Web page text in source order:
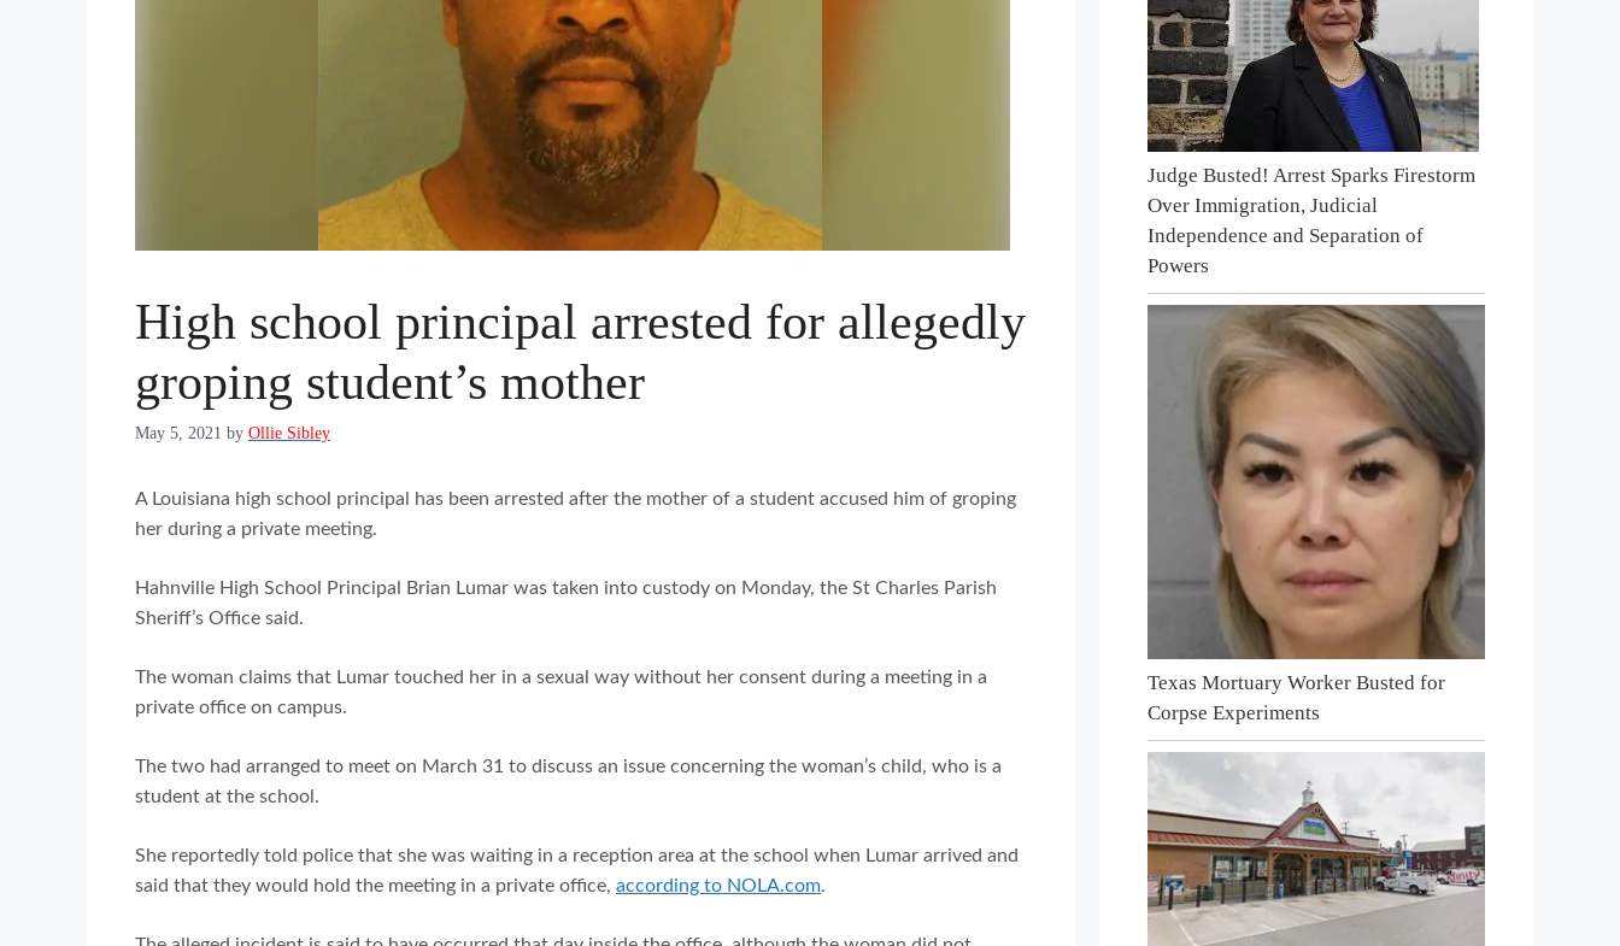
High school principal arrested for allegedly
groping student’s mother
May 5, 2021 by Ollie Sibley
A Louisiana high school principal has been arrested after the mother of a student accused him of groping
her during a private meeting.
Hahnville High School Principal Brian Lumar was taken into custody on Monday, the St Charles Parish
Sheriff’s Office said.
The woman claims that Lumar touched her in a sexual way without her consent during a meeting in a
private office on campus.
The two had arranged to meet on March 31 to discuss an issue concerning the woman’s child, who is a
student at the school.
She reportedly told police that she was waiting in a reception area at the school when Lumar arrived and
said that they would hold the meeting in a private office, according to NOLA.com.
Judge Busted! Arrest Sparks Firestorm
Over Immigration, Judicial
Independence and Separation of
Powers
Texas Mortuary Worker Busted for
Corpse Experiments